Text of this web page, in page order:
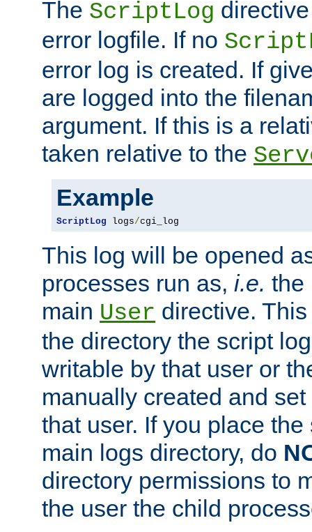
The ScriptLog
error logfile. If no
error log is created. If
are logged into the
argument. If this is a
taken relative to the
Example
ScriptLog logs/cgi_log
This log will be opened
processes run as, i.e. the
main User directive.
the directory the script
writable by that user or
manually created and
that user. If you place
main logs directory, do
directory permissions to
the user the child